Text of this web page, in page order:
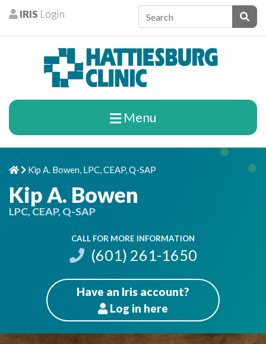
Skip to content
Patients
IRIS Login
Menu
Home
Chevron Right
Kip A. Bowen, LPC, CEAP, Q-SAP
Kip A. Bowen
LPC, CEAP, Q-SAP
CALL FOR MORE INFORMATION
(601) 261-1650
Have an Iris account?
Patients
Log in here